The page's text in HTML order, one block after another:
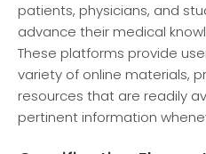
patients, physicians, and
advance their medical
These platforms provide
variety of online materials,
resources that are readily
pertinent information